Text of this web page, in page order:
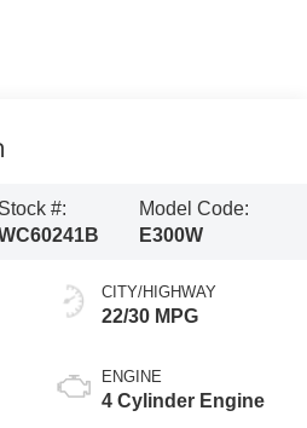
Stock #:
Model Code:
E300W
CITY/HIGHWAY
22/30 MPG
ENGINE
4 Cylinder Engine